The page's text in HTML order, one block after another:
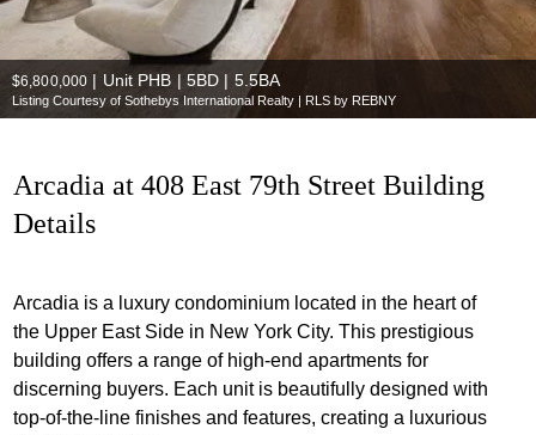
$6,800,000 | Unit PHB | 5BD | 5.5BA
Listing Courtesy of Sothebys International Realty | RLS by REBNY
Arcadia at 408 East 79th Street Building
Details
Arcadia is a luxury condominium located in the heart of
the Upper East Side in New York City. This prestigious
building offers a range of high-end apartments for
discerning buyers. Each unit is beautifully designed with
top-of-the-line finishes and features, creating a luxurious